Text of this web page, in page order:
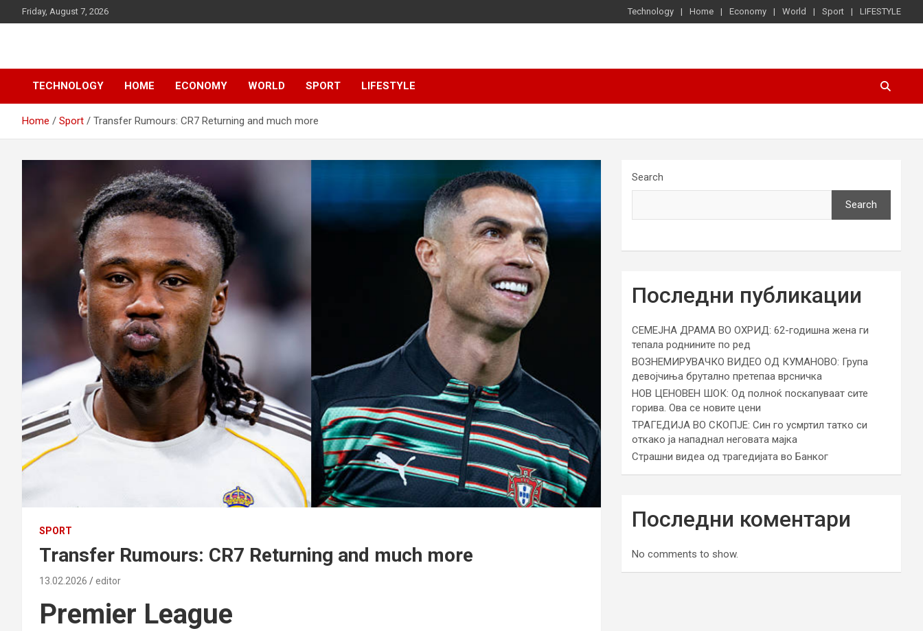
to
Friday, August 7, 2026 Technology Home Economy World Sport LIFESTYLE
d7-news.com
TECHNOLOGY HOME ECONOMY WORLD SPORT LIFESTYLE
Home Sport Transfer Rumours: CR7 Returning and much more
SPORT
Transfer Rumours: CR7 Returning and much more
13.02.2026 editor
Premier League
Search
Search
Последни публикации
СЕМЕЈНА ДРАМА ВО ОХРИД: 62-годишна жена ги
тепала роднините по ред
ВОЗНЕМИРУВАЧКО ВИДЕО ОД КУМАНОВО: Група
девојчиња брутално претепаа врсничка
НОВ ЦЕНОВЕН ШОК: Од полноќ поскапуваат сите
горива. Ова се новите цени
ТРАГЕДИЈА ВО СКОПЈЕ: Син го усмртил татко си
откако ја нападнал неговата мајка
Страшни видеа од трагедијата во Банког
Последни коментари
No comments to show.